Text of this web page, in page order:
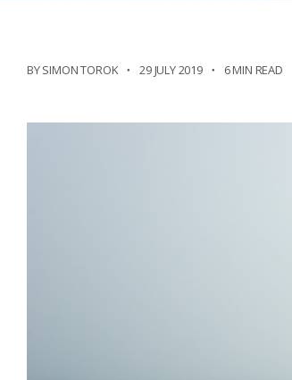
BY SIMON TOROK 29 JULY 2019 6 MIN READ